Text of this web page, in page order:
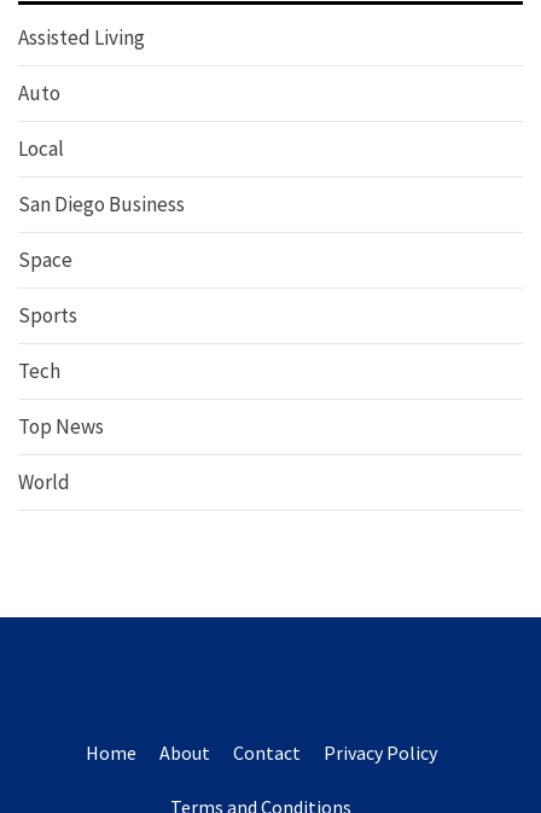
Assisted Living
Auto
Local
San Diego Business
Space
Sports
Tech
Top News
World
Home About Contact Privacy Policy
Terms and Conditions